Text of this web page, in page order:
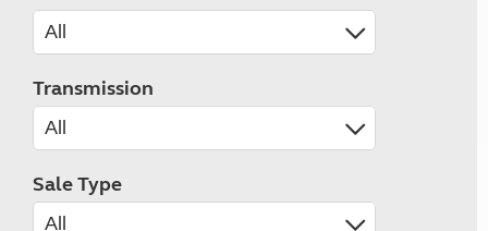
Transmission
Sale Type